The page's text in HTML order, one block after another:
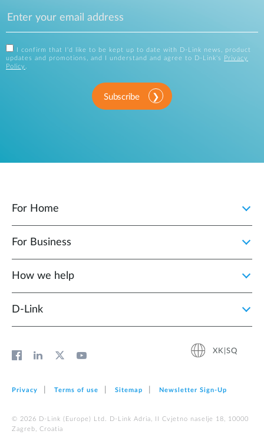
I confirm that I'd like to be kept up to date with D-Link news, product
updates and promotions, and I understand and agree to D-Link's
Privacy
Policy .
Subscribe
For Home
For Business
How we help
D‑Link
XK|SQ
Privacy Terms of use Sitemap Newsletter Sign‑Up
© 2026 D‑Link (Europe) Ltd. D-Link Adria, II Cvjetno naselje 18, 10000
Zagreb, Croatia